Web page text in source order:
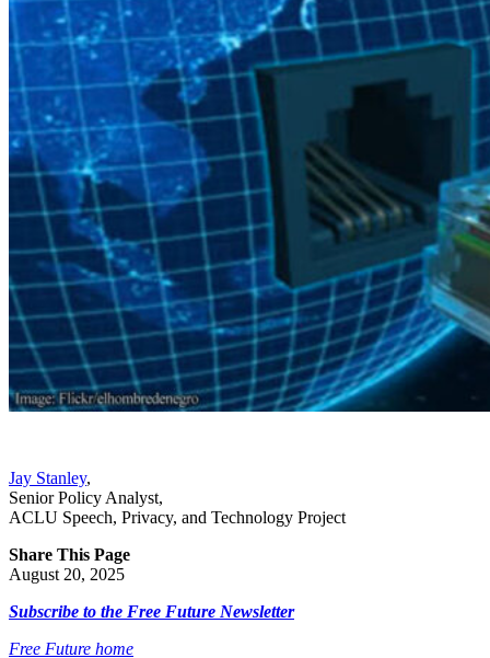
Jay Stanley,
Senior Policy Analyst,
ACLU Speech, Privacy, and Technology Project
Share This Page
August 20, 2025
Subscribe to the Free Future Newsletter
Free Future home